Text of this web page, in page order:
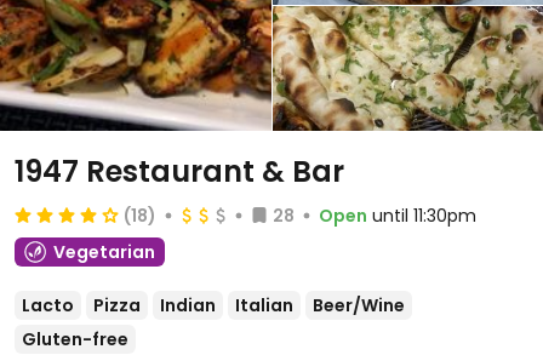
1947 Restaurant & Bar
(18) 28 Open until 11:30pm
Vegetarian
Lacto Pizza Indian Italian
Beer/Wine
Gluten-free